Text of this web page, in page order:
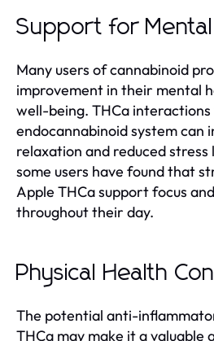
Support for
Many users of cannabinoid
improvement in their mental
well-being. THCa
endocannabinoid system can
relaxation and reduced stress
some users have found that
Apple THCa support focus
throughout their day.
Physical Health
The potential anti-
THCa may make it a valuable